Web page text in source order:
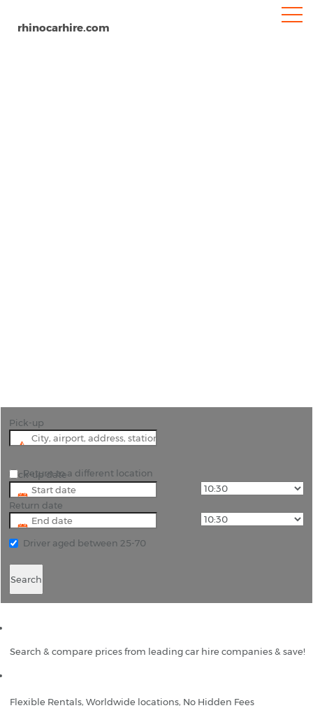
rhinocarhire.com
Pick-up
Pick-up date
Return date
Return to a different location
Driver aged between 25-70
Search
Search & compare prices from leading car hire companies & save!
Flexible Rentals, Worldwide locations, No Hidden Fees